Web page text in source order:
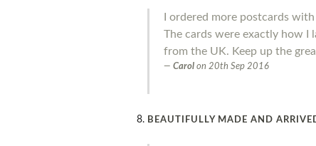
I ordered more postcards
The cards were exactly how I
from the UK. Keep up the
Carol on 20th Sep 2016
BEAUTIFULLY MADE AND